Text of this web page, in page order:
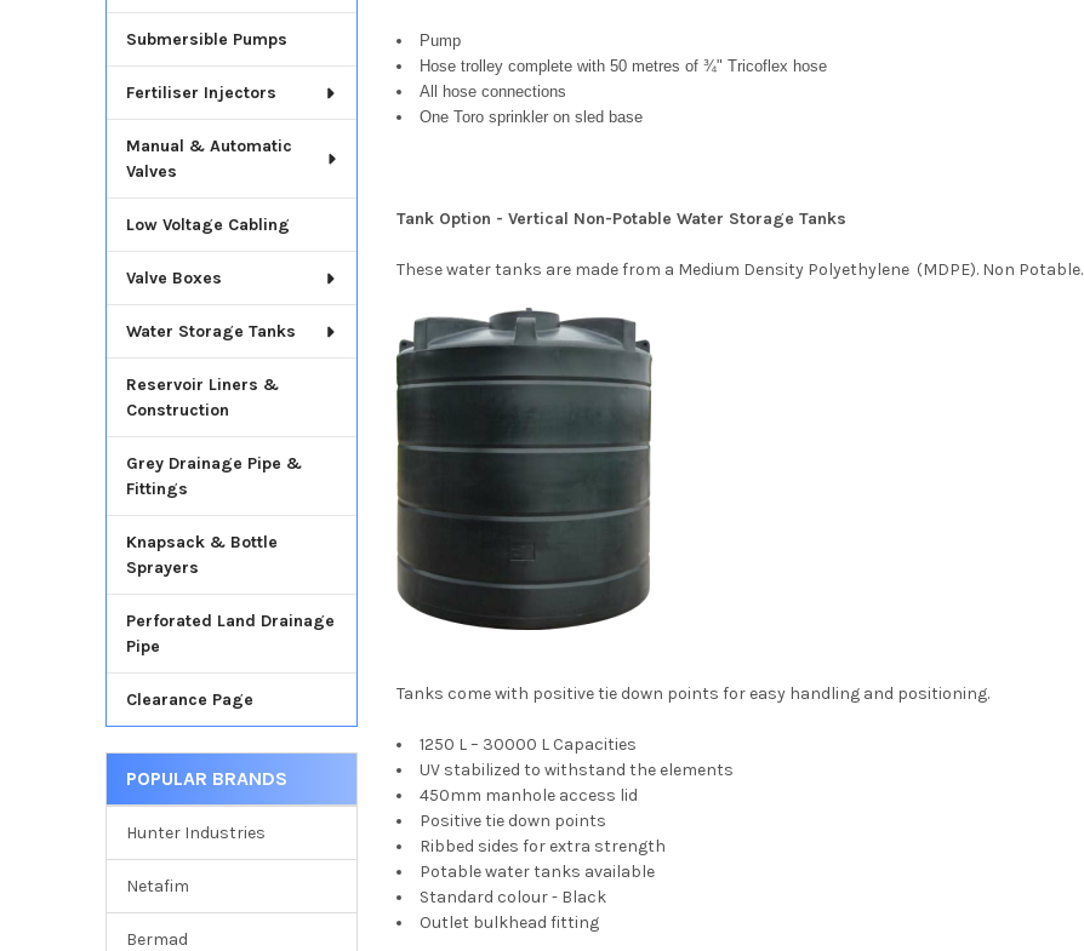
Submersible Pumps
Fertiliser Injectors
Manual & Automatic
Valves
Low Voltage Cabling
Valve Boxes
Water Storage Tanks
Reservoir Liners &
Construction
Grey Drainage Pipe &
Fittings
Knapsack & Bottle
Sprayers
Perforated Land Drainage
Pipe
Clearance Page
POPULAR BRANDS
Hunter Industries
Netafim
Bermad
Pump
Hose trolley complete with 50 metres of ¾" Tricoflex hose
All hose connections
One Toro sprinkler on sled base
Tank Option - Vertical Non-Potable Water Storage Tanks
These water tanks are made from a Medium Density Polyethylene (MDPE). Non Potable.
Tanks come with positive tie down points for easy handling and positioning.
1250 L – 30000 L Capacities
UV stabilized to withstand the elements
450mm manhole access lid
Positive tie down points
Ribbed sides for extra strength
Potable water tanks available
Standard colour - Black
Outlet bulkhead fitting